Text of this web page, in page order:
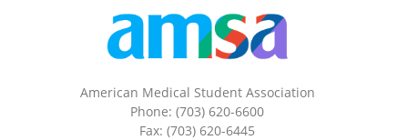
American Medical Student Association
Phone: (703) 620-6600
Fax: (703) 620-6445